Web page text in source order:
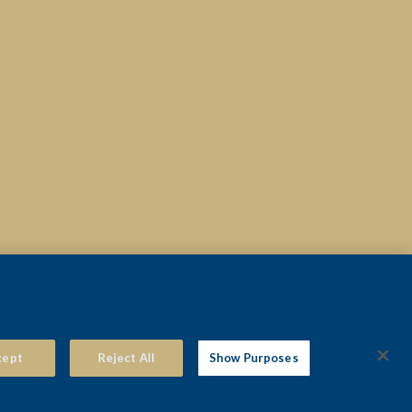
Reject All Show Purposes